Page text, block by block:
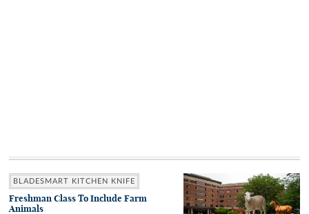
BLADESMART KITCHEN KNIFE
Freshman Class To Include Farm
Animals